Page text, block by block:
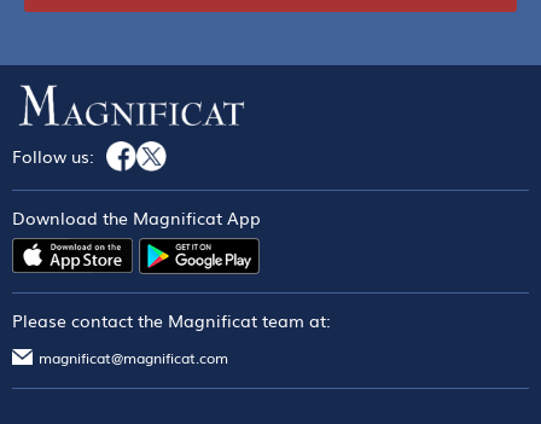
Follow us:
Download the Magnificat App
Please contact the Magnificat team at:
magnificat@magnificat.com